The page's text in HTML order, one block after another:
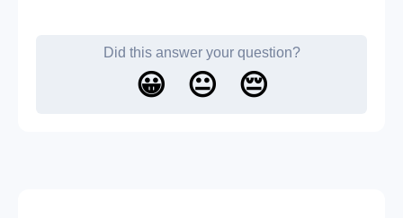
Did this answer your question?
😀 😐 😔